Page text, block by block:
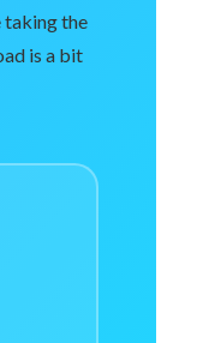
taking the
is a bit